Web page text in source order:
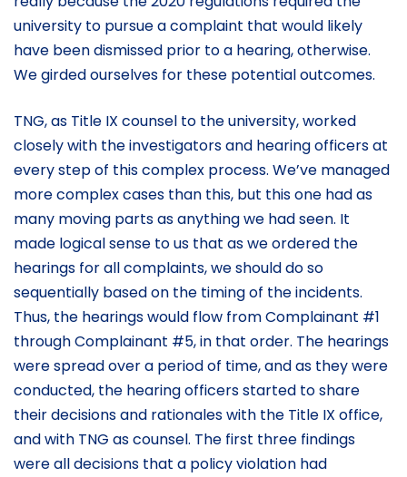
university to pursue a complaint that would likely
have been dismissed prior to a hearing, otherwise.
We girded ourselves for these potential outcomes.
TNG, as Title IX counsel to the university, worked
closely with the investigators and hearing officers at
every step of this complex process. We’ve managed
more complex cases than this, but this one had as
many moving parts as anything we had seen. It
made logical sense to us that as we ordered the
hearings for all complaints, we should do so
sequentially based on the timing of the incidents.
Thus, the hearings would flow from Complainant #1
through Complainant #5, in that order. The hearings
were spread over a period of time, and as they were
conducted, the hearing officers started to share
their decisions and rationales with the Title IX office,
and with TNG as counsel. The first three findings
were all decisions that a policy violation had